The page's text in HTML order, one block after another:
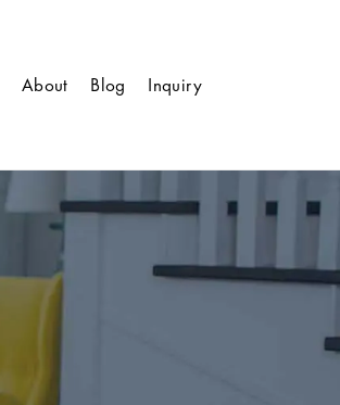
About Blog Inquiry